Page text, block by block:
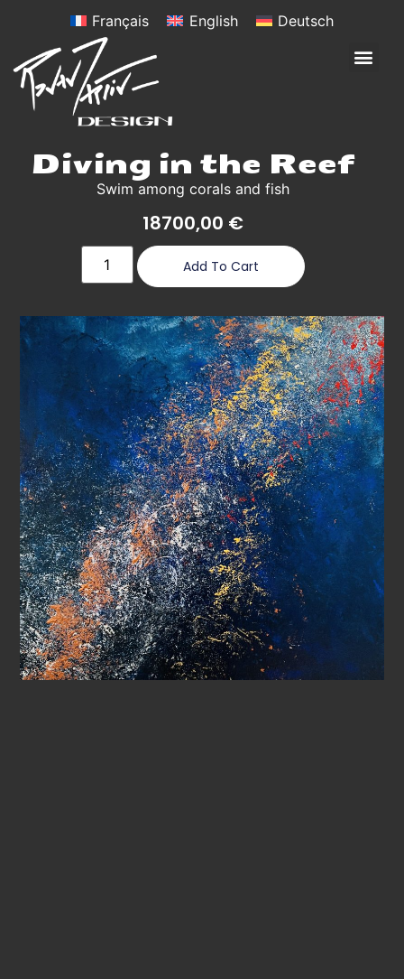
Français English Deutsch
Diving in the Reef
Swim among corals and fish
18700,00 €
Add To Cart